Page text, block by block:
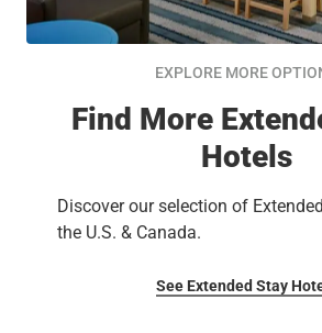
EXPLORE MORE
Find More
Hotels
Discover our selection of
the U.S. & Canada.
See Extended Stay